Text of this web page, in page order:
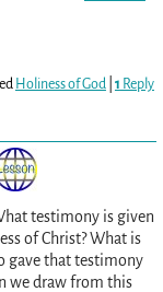
Holiness of God| 1 Reply
testimony is given
of Christ? What is
gave that testimony
we draw from this